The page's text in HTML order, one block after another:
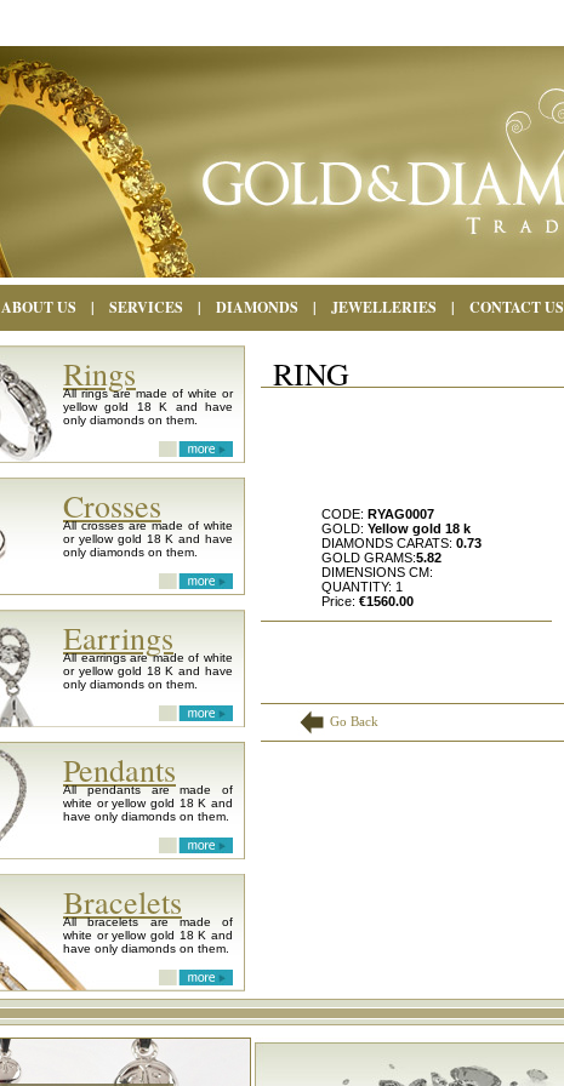
ABOUT US | SERVICES | DIAMONDS | JEWELLERIES | CONTACT US
Rings
All rings are made of white or
yellow gold 18 K and have
only diamonds on them.
Crosses
All crosses are made of white
or yellow gold 18 K and have
only diamonds on them.
Earrings
All earrings are made of white
or yellow gold 18 K and have
only diamonds on them.
Pendants
All pendants are made of
white or yellow gold 18 K and
have only diamonds on them.
Bracelets
All bracelets are made of
white or yellow gold 18 K and
have only diamonds on them.
RING
CODE: RYAG0007
GOLD: Yellow gold 18 k
DIAMONDS CARATS: 0.73
GOLD GRAMS:5.82
DIMENSIONS CM:
QUANTITY: 1
Price: €1560.00
Go Back